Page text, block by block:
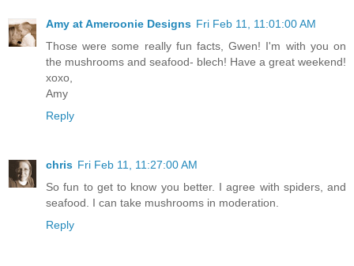
Amy at Ameroonie Designs Fri Feb 11, 11:01:00 AM
Those were some really fun facts, Gwen! I'm with you on
the mushrooms and seafood- blech! Have a great weekend!
xoxo,
Amy
Reply
chris Fri Feb 11, 11:27:00 AM
So fun to get to know you better. I agree with spiders, and
seafood. I can take mushrooms in moderation.
Reply